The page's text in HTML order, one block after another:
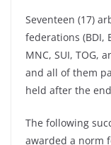
Seventeen (17)
federations (BDI,
MNC, SUI, TOG,
and all of them
held after the
The following
awarded a norm